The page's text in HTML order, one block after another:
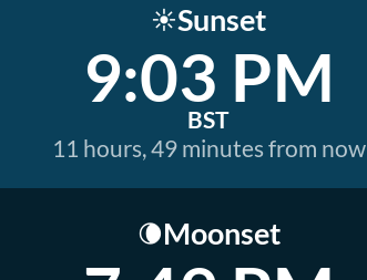
☀️Sunset
9:03 PM
BST
11 hours, 49 minutes from now
🌘Moonset